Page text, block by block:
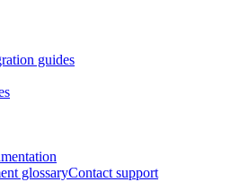
guides
glossaryContact support